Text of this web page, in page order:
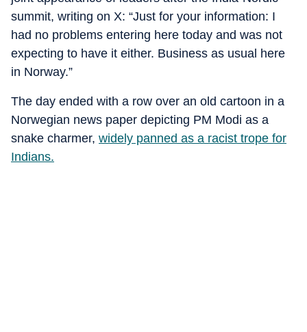
summit, writing on X: “Just for your information: I
had no problems entering here today and was not
expecting to have it either. Business as usual here
in Norway.”
The day ended with a row over an old cartoon in a
Norwegian news paper depicting PM Modi as a
snake charmer, widely panned as a racist trope for
Indians.